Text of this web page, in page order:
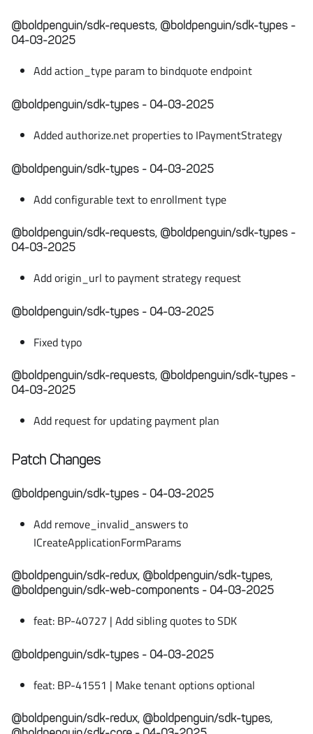
@boldpenguin/sdk-requests, @boldpenguin/sdk-types -
04-03-2025
Add action_type param to bindquote endpoint
@boldpenguin/sdk-types - 04-03-2025
Added authorize.net properties to IPaymentStrategy
@boldpenguin/sdk-types - 04-03-2025
Add configurable text to enrollment type
@boldpenguin/sdk-requests, @boldpenguin/sdk-types -
04-03-2025
Add origin_url to payment strategy request
@boldpenguin/sdk-types - 04-03-2025
Fixed typo
@boldpenguin/sdk-requests, @boldpenguin/sdk-types -
04-03-2025
Add request for updating payment plan
Patch Changes
@boldpenguin/sdk-types - 04-03-2025
Add remove_invalid_answers to
ICreateApplicationFormParams
@boldpenguin/sdk-redux, @boldpenguin/sdk-types,
@boldpenguin/sdk-web-components - 04-03-2025
feat: BP-40727 | Add sibling quotes to SDK
@boldpenguin/sdk-types - 04-03-2025
feat: BP-41551 | Make tenant options optional
@boldpenguin/sdk-redux, @boldpenguin/sdk-types,